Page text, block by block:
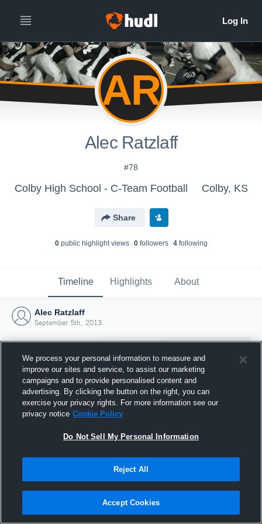
AR
Alec Ratzlaff
#78
Colby High School - C-Team Football Colby, KS
Share
0public highlight views 0followers 4following
Timeline Highlights About
Alec Ratzlaff
September 5th, 2013
Joined Hudl
5 September 2013
We process your personal information to measure and
improve our sites and service, to assist our marketing
campaigns and to provide personalised content and
advertising. By clicking the button on the right, you can
exercise your privacy rights. For more information see our
privacy notice Cookie Policy
Do Not Sell My Personal Information
Reject All
Accept Cookies